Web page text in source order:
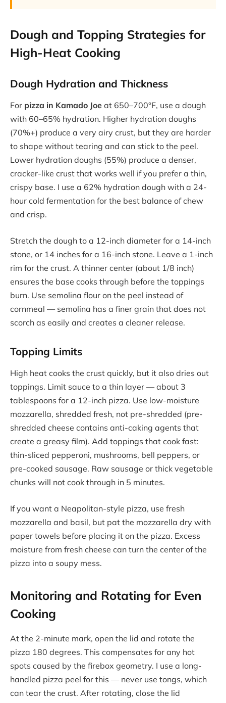
Dough and Topping Strategies for
High-Heat Cooking
Dough Hydration and Thickness
For pizza in Kamado Joe at 650–700°F, use a dough
with 60–65% hydration. Higher hydration doughs
(70%+) produce a very airy crust, but they are harder
to shape without tearing and can stick to the peel.
Lower hydration doughs (55%) produce a denser,
cracker-like crust that works well if you prefer a thin,
crispy base. I use a 62% hydration dough with a 24-
hour cold fermentation for the best balance of chew
and crisp.
Stretch the dough to a 12-inch diameter for a 14-inch
stone, or 14 inches for a 16-inch stone. Leave a 1-inch
rim for the crust. A thinner center (about 1/8 inch)
ensures the base cooks through before the toppings
burn. Use semolina flour on the peel instead of
cornmeal — semolina has a finer grain that does not
scorch as easily and creates a cleaner release.
Topping Limits
High heat cooks the crust quickly, but it also dries out
toppings. Limit sauce to a thin layer — about 3
tablespoons for a 12-inch pizza. Use low-moisture
mozzarella, shredded fresh, not pre-shredded (pre-
shredded cheese contains anti-caking agents that
create a greasy film). Add toppings that cook fast:
thin-sliced pepperoni, mushrooms, bell peppers, or
pre-cooked sausage. Raw sausage or thick vegetable
chunks will not cook through in 5 minutes.
If you want a Neapolitan-style pizza, use fresh
mozzarella and basil, but pat the mozzarella dry with
paper towels before placing it on the pizza. Excess
moisture from fresh cheese can turn the center of the
pizza into a soupy mess.
Monitoring and Rotating for Even
Cooking
At the 2-minute mark, open the lid and rotate the
pizza 180 degrees. This compensates for any hot
spots caused by the firebox geometry. I use a long-
handled pizza peel for this — never use tongs, which
can tear the crust. After rotating, close the lid